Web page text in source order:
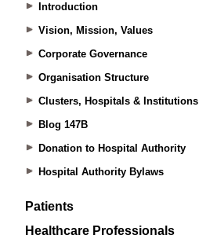
Introduction
Vision, Mission, Values
Corporate Governance
Organisation Structure
Clusters, Hospitals & Institutions
Blog 147B
Donation to Hospital Authority
Hospital Authority Bylaws
Patients
Healthcare Professionals